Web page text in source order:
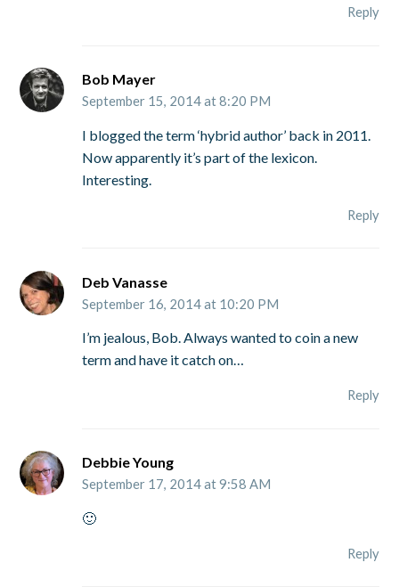
Reply
Bob Mayer
September 15, 2014 at 8:20 PM
I blogged the term ‘hybrid author’ back in 2011.
Now apparently it’s part of the lexicon.
Interesting.
Reply
Deb Vanasse
September 16, 2014 at 10:20 PM
I’m jealous, Bob. Always wanted to coin a new
term and have it catch on…
Reply
Debbie Young
September 17, 2014 at 9:58 AM
🙂
Reply